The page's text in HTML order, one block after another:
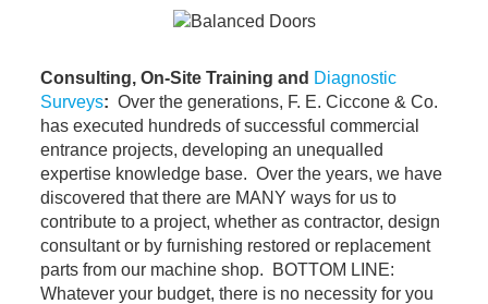
Consulting, On-Site Training and Diagnostic
Surveys:Over the generations, F. E. Ciccone & Co.
has executed hundreds of successful commercial
entrance projects, developing an unequalled
expertise knowledge base. Over the years, we have
discovered that there are MANY ways for us to
contribute to a project, whether as contractor, design
consultant or by furnishing restored or replacement
parts from our machine shop. BOTTOM LINE:
Whatever your budget, there is no necessity for you